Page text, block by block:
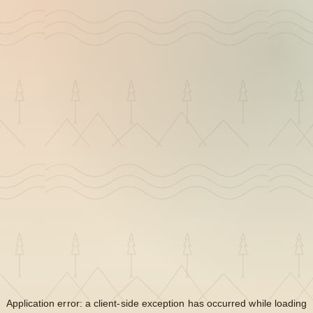
Application error: aclient-side exception has occurred while loading